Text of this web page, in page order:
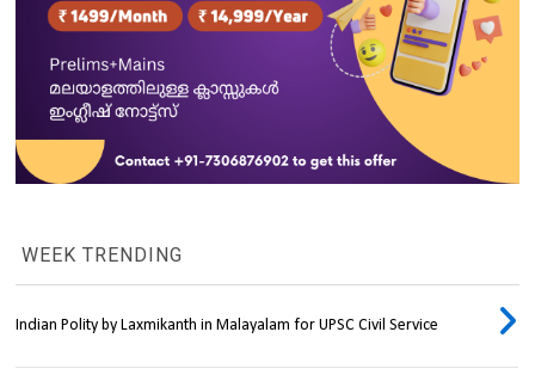
WEEK TRENDING
Indian Polity by Laxmikanth in Malayalam for UPSC Civil Service